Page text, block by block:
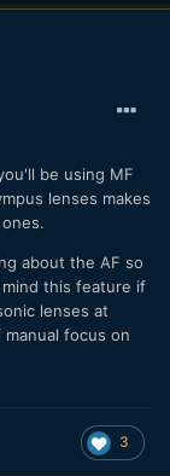
be using MF
lenses makes
about the AF so
this feature if
lenses at
focus on
3